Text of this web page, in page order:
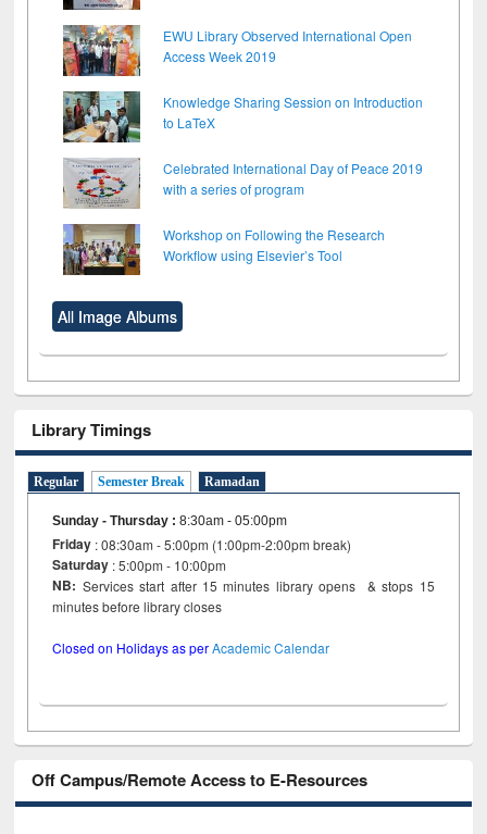
EWU Library Observed International Open
Access Week 2019
Knowledge Sharing Session on Introduction
to LaTeX
Celebrated International Day of Peace 2019
with a series of program
Workshop on Following the Research
Workflow using Elsevier’s Tool
All Image Albums
Library Timings
Regular Semester Break Ramadan
Sunday - Thursday :8:30am - 05:00pm
Friday : 08:30am - 5:00pm (1:00pm-2:00pm break)
Saturday : 5:00pm - 10:00pm
NB: Services start after 15 minutes library opens & stops 15
minutes before library closes
Closed on Holidays as perAcademic Calendar
Off Campus/Remote Access to E-Resources